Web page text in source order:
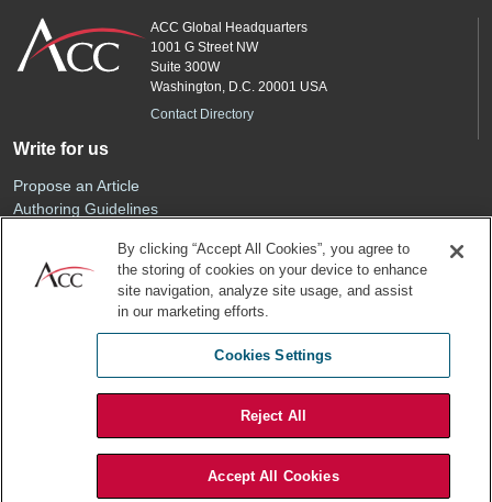
ACC Global Headquarters
1001 G Street NW
Suite 300W
Washington, D.C. 20001 USA
Contact Directory
Write for us
Propose an Article
Authoring Guidelines
Sponsored Content
Renew Your Membership
By clicking “Accept All Cookies”, you agree to
the storing of cookies on your device to enhance
site navigation, analyze site usage, and assist
in our marketing efforts.
Cookies Settings
Reject All
Accept All Cookies